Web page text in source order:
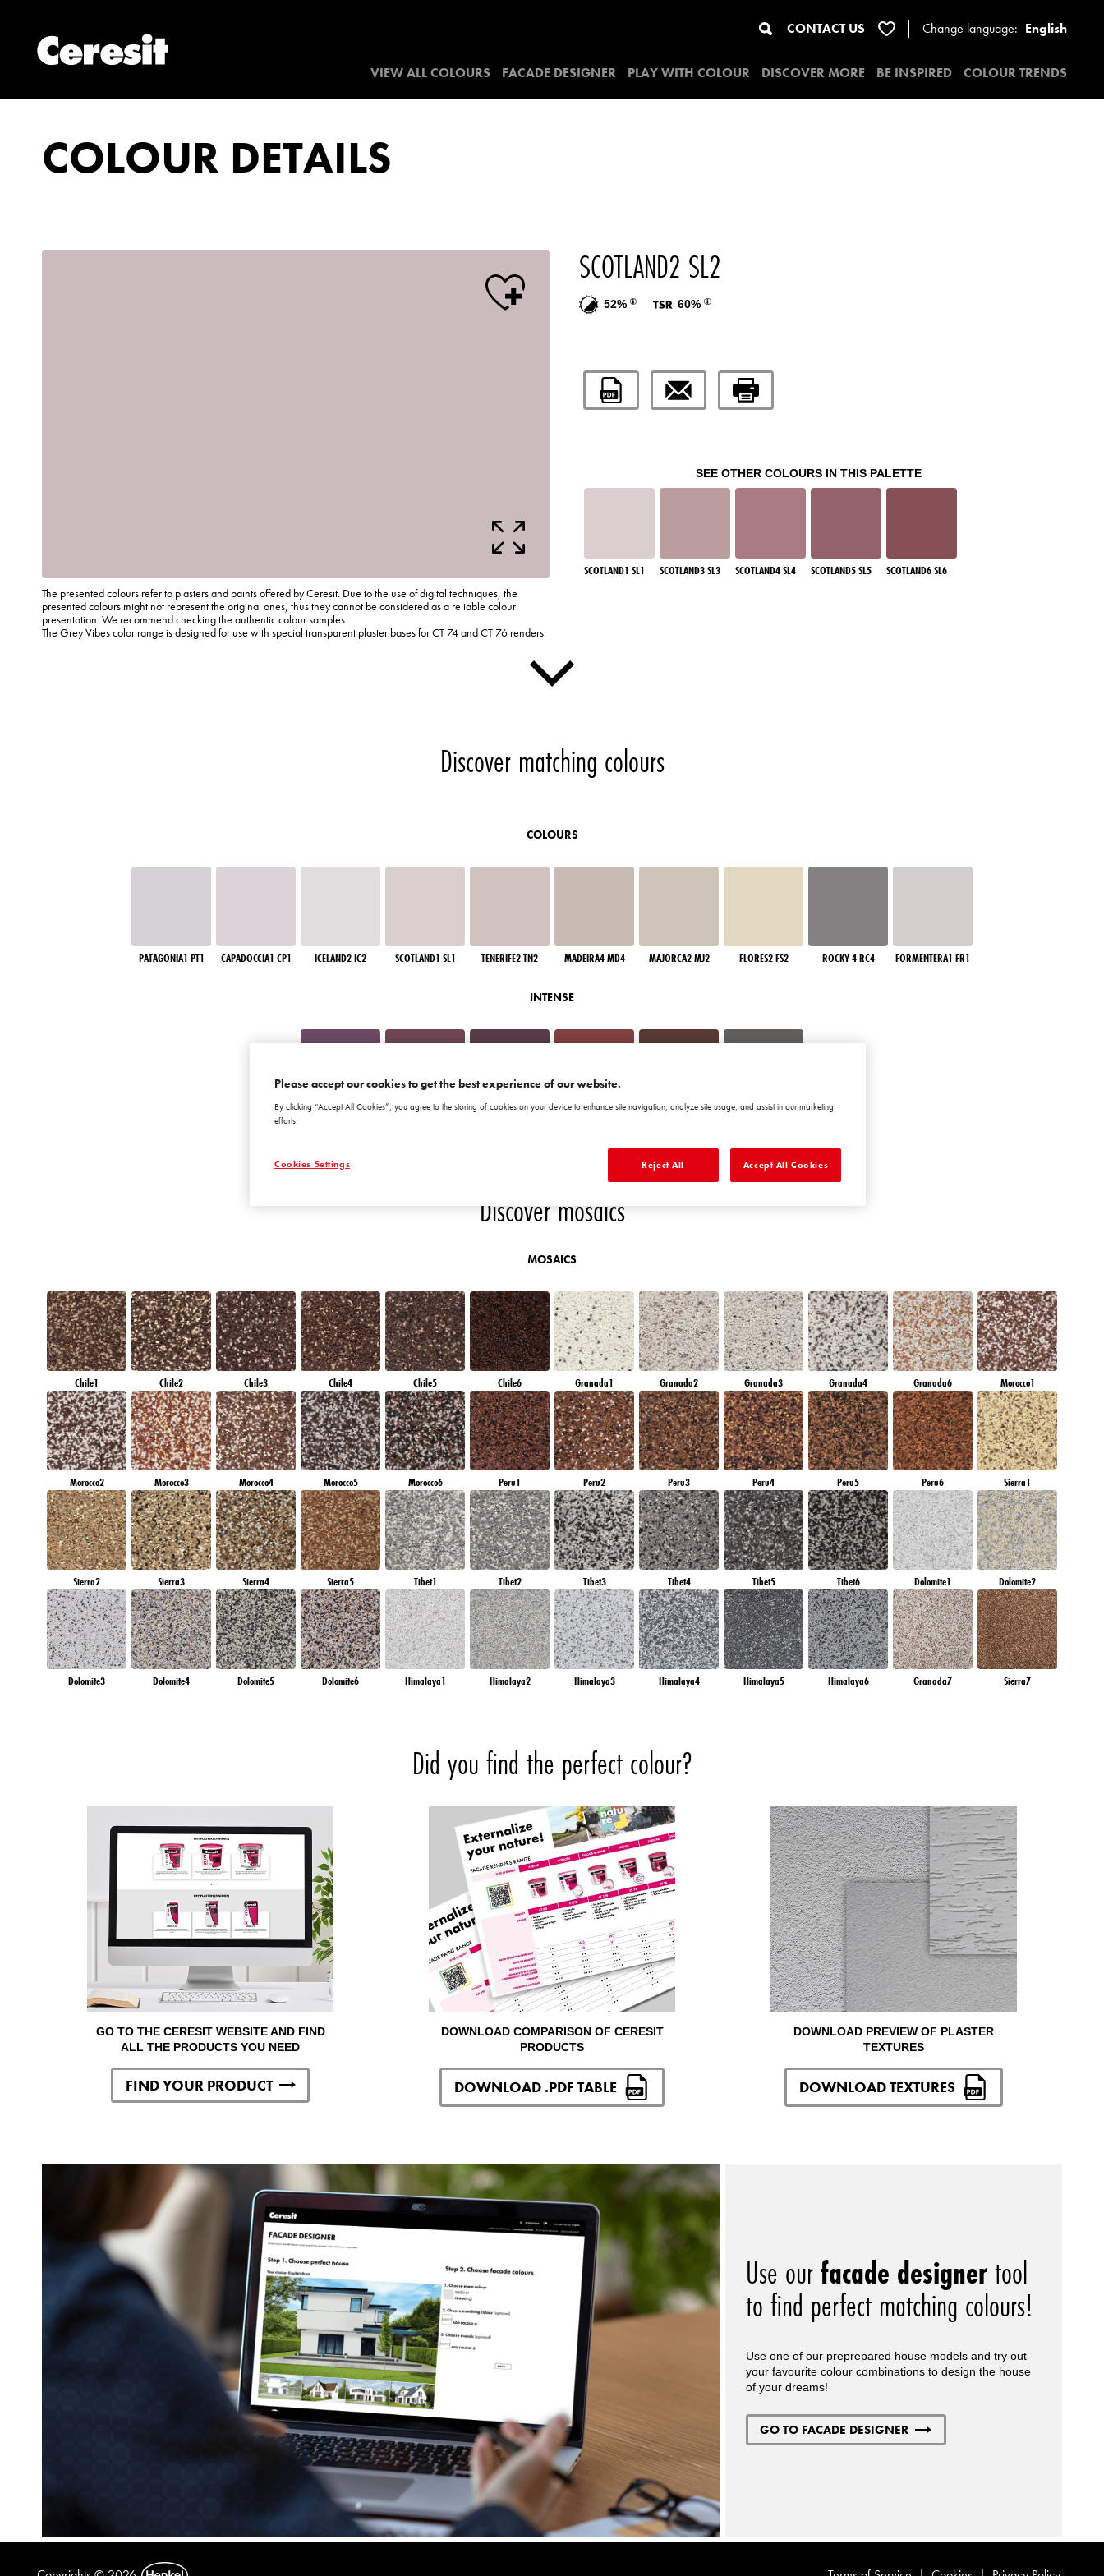
CONTACT US Change language: English
VIEW ALL COLOURS FACADE DESIGNER PLAY WITH COLOUR DISCOVER MORE BE INSPIRED COLOUR TRENDS
COLOUR DETAILS
The presented colours refer to plasters and paints offered by Ceresit. Due to the use of digital techniques, the
presented colours might not represent the original ones, thus they cannot be considered as a reliable colour
presentation. We recommend checking the authentic colour samples.
The Grey Vibes color range is designed for use with special transparent plaster bases for CT 74 and CT 76 renders.
SCOTLAND2 SL2
52% 60%
SEE OTHER COLOURS IN THIS PALETTE
SCOTLAND1 SL1 SCOTLAND3 SL3 SCOTLAND4 SL4 SCOTLAND5 SL5 SCOTLAND6 SL6
Discover matching colours
COLOURS
PATAGONIA1 PT1 CAPADOCCIA1 CP1 ICELAND2 IC2 SCOTLAND1 SL1 TENERIFE2 TN2 MADEIRA4 MD4 MAJORCA2 MJ2 FLORES2 FS2 ROCKY 4 RC4 FORMENTERA1 FR1
INTENSE
Discover mosaics
MOSAICS
Chile1 Chile2 Chile3 Chile4 Chile5 Chile6 Granada1 Granada2 Granada3 Granada4 Granada6 Morocco1
Morocco2 Morocco3 Morocco4 Morocco5 Morocco6 Peru1 Peru2 Peru3 Peru4 Peru5 Peru6 Sierra1
Sierra2 Sierra3 Sierra4 Sierra5 Tibet1 Tibet2 Tibet3 Tibet4 Tibet5 Tibet6 Dolomite1 Dolomite2
Dolomite3 Dolomite4 Dolomite5 Dolomite6 Himalaya1 Himalaya2 Himalaya3 Himalaya4 Himalaya5 Himalaya6 Granada7 Sierra7
Did you find the perfect colour?
GO TO THE CERESIT WEBSITE AND FIND
ALL THE PRODUCTS YOU NEED
FIND YOUR PRODUCT
DOWNLOAD COMPARISON OF CERESIT
PRODUCTS
DOWNLOAD .PDF TABLE
DOWNLOAD PREVIEW OF PLASTER
TEXTURES
DOWNLOAD TEXTURES
Use ourfacade designertool
to find perfect matching colours!
Use one of our preprepared house models and try out
your favourite colour combinations to design the house
of your dreams!
GO TO FACADE DESIGNER
Please accept our cookies to get the best experience of our website.
By clicking “Accept All Cookies”, you agree to the storing of cookies on your device to enhance site navigation, analyze site usage, and assist in our marketing
efforts.
Cookies Settings Reject All Accept All Cookies